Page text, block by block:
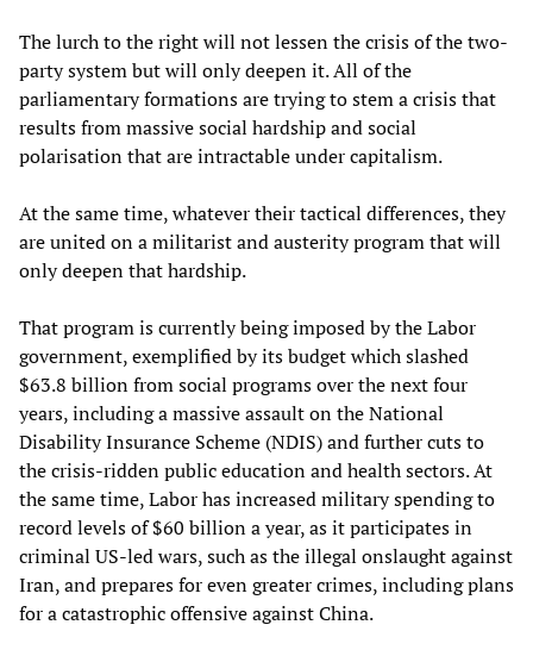
The lurch to the right will not lessen the crisis of the two-
party system but will only deepen it. All of the
parliamentary formations are trying to stem a crisis that
results from massive social hardship and social
polarisation that are intractable under capitalism.
At the same time, whatever their tactical differences, they
are united on a militarist and austerity program that will
only deepen that hardship.
That program is currently being imposed by the Labor
government, exemplified by its budget which slashed
$63.8 billion from social programs over the next four
years, including a massive assault on the National
Disability Insurance Scheme (NDIS) and further cuts to
the crisis-ridden public education and health sectors. At
the same time, Labor has increased military spending to
record levels of $60 billion a year, as it participates in
criminal US-led wars, such as the illegal onslaught against
Iran, and prepares for even greater crimes, including plans
for a catastrophic offensive against China.